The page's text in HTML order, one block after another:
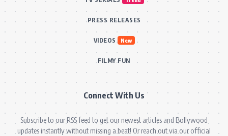
PRESS RELEASES
VIDEOS New
FILMY FUN
Connect With Us
Subscribe to our RSS feed to get our newest articles and Bollywood
updates instantly without missing a beat! Or reach out via our official